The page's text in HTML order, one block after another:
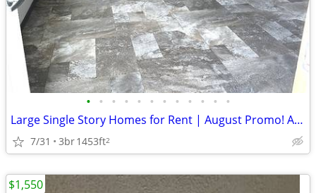
• • • • • • • • • • • •
Large Single Story Homes for Rent | August Promo! Additional Savings S
7/31 3br1453ft2
$1,550